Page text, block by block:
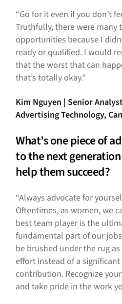
“Go for it even if you don’t
Truthfully, there were many
opportunities because I
ready or qualified. I would
that the worst that can
that’s totally okay.”
Kim Nguyen | Senior
Advertising Technology,
What’s one piece of
to the next
help them succeed?
“Always advocate for
Oftentimes, as women, we
best team player is the
fundamental part of our
be brushed under the rug
effort instead of a
contribution. Recognize
and take pride in the work